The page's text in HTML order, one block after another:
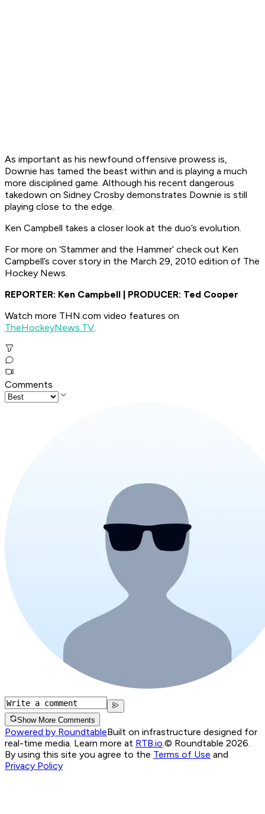
As important as his newfound offensive prowess is,
Downie has tamed the beast within and is playing a much
more disciplined game. Although his recent dangerous
takedown on Sidney Crosby demonstrates Downie is still
playing close to the edge.
Ken Campbell takes a closer look at the duo’s evolution.
For more on ‘Stammer and the Hammer’ check out Ken
Campbell’s cover story in the March 29, 2010 edition of The
Hockey News.
REPORTER: Ken Campbell | PRODUCER: Ted Cooper
Watch more THN.com video features on
TheHockeyNews.TV.
Comments
Show More Comments
Powered by RoundtableBuilt on infrastructure designed for
real-time media. Learn more at RTB.io © Roundtable 2026.
By using this site you agree to the Terms of Use and
Privacy Policy